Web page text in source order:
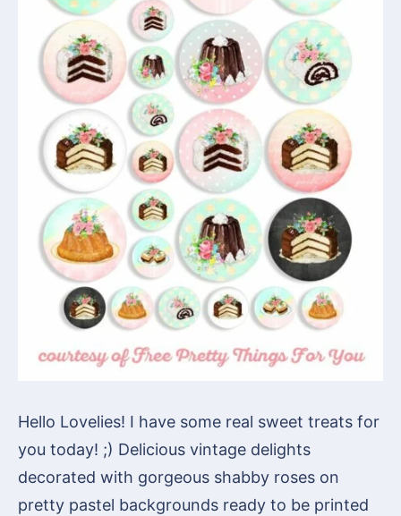
Hello Lovelies! I have some real sweet treats for
you today! ;) Delicious vintage delights
decorated with gorgeous shabby roses on
pretty pastel backgrounds ready to be printed